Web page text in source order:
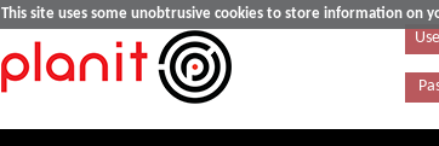
This site uses some unobtrusive cookies to store information on